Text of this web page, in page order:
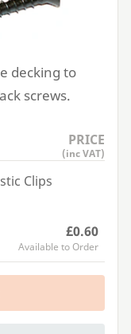
decking to
screws.
PRICE
(inc VAT)
Clips
£0.60
Available to Order